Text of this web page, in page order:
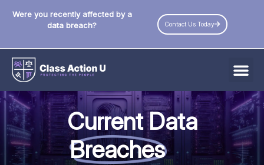
Were you recently affected by a
data breach?
Contact Us Today
All Data Breaches
Industries
Data Privacy Laws by State
Current Data
Breaches